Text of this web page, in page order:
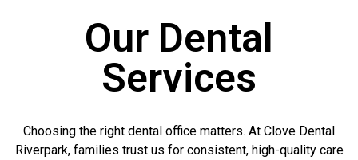
Our Dental
Services
Choosing the right dental office matters. At Clove Dental
Riverpark, families trust us for consistent, high-quality care